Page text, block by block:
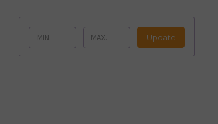
Update